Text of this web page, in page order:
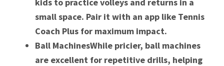
small space. Pair it with an app like Tennis
Coach Plus for maximum impact.
Ball MachinesWhile pricier, ball machines
are excellent for repetitive drills, helping